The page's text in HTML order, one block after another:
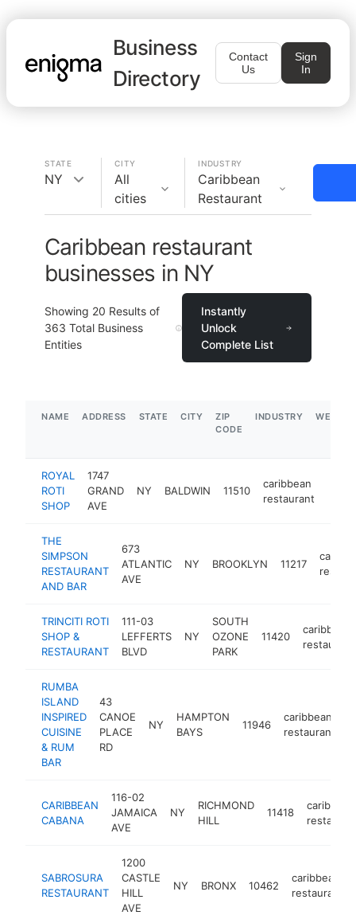
Business
Directory
Contact
Us
Sign
In
STATE
NY
CITY
All
cities
INDUSTRY
Caribbean
Restaurant
Caribbean restaurant
businesses in NY
Showing 20 Results of
363 Total Business
Entities
Instantly
Unlock
Complete List
NAME ADDRESS STATE CITY
ZIP
CODE
INDUSTRY
ROYAL
ROTI
SHOP
1747
GRAND
AVE
NY BALDWIN 11510
caribbean
restaurant
THE
SIMPSON
RESTAURANT
AND BAR
673
ATLANTIC
AVE
NY BROOKLYN 11217
TRINCITI ROTI
SHOP &
RESTAURANT
111-03
LEFFERTS
BLVD
NY
SOUTH
OZONE
PARK
11420
caribbean
restaurant
RUMBA
ISLAND
INSPIRED
CUISINE
& RUM
BAR
43
CANOE
PLACE
RD
NY
HAMPTON
BAYS
11946
caribbean
restaurant
CARIBBEAN
CABANA
116-02
JAMAICA
AVE
NY
RICHMOND
HILL
11418
caribbean
SABROSURA
RESTAURANT
1200
CASTLE
HILL
AVE
NY BRONX 10462
caribbean
restaurant